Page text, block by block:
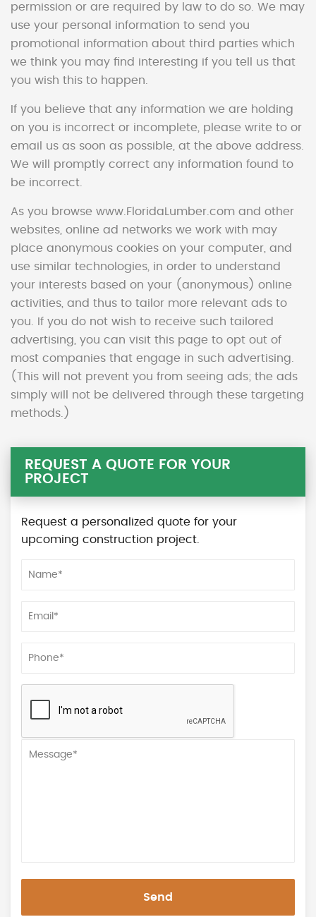
permission or are required by law to do so. We may
use your personal information to send you
promotional information about third parties which
we think you may find interesting if you tell us that
you wish this to happen.
If you believe that any information we are holding
on you is incorrect or incomplete, please write to or
email us as soon as possible, at the above address.
We will promptly correct any information found to
be incorrect.
As you browse www.FloridaLumber.com and other
websites, online ad networks we work with may
place anonymous cookies on your computer, and
use similar technologies, in order to understand
your interests based on your (anonymous) online
activities, and thus to tailor more relevant ads to
you. If you do not wish to receive such tailored
advertising, you can visit this page to opt out of
most companies that engage in such advertising.
(This will not prevent you from seeing ads; the ads
simply will not be delivered through these targeting
methods.)
REQUEST A QUOTE FOR YOUR
PROJECT
Request a personalized quote for your
upcoming construction project.
Send